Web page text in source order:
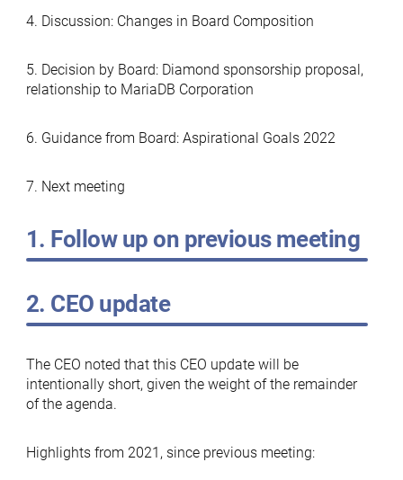
4. Discussion: Changes in Board Composition
5. Decision by Board: Diamond sponsorship proposal,
relationship to MariaDB Corporation
6. Guidance from Board: Aspirational Goals 2022
7. Next meeting
1. Follow up on previous meeting
2. CEO update
The CEO noted that this CEO update will be
intentionally short, given the weight of the remainder
of the agenda.
Highlights from 2021, since previous meeting: